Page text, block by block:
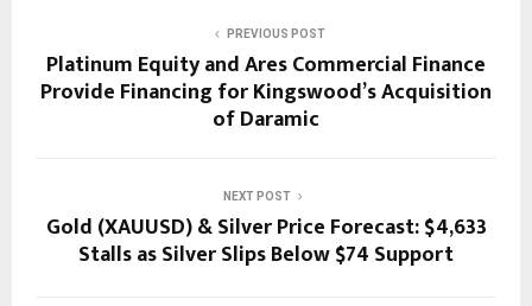
PREVIOUS POST
Platinum Equity and Ares Commercial Finance
Provide Financing for Kingswood’s Acquisition
of Daramic
NEXT POST
Gold (XAUUSD) & Silver Price Forecast: $4,633
Stalls as Silver Slips Below $74 Support